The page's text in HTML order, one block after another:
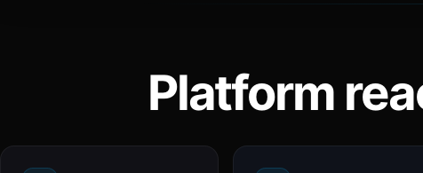
Platform